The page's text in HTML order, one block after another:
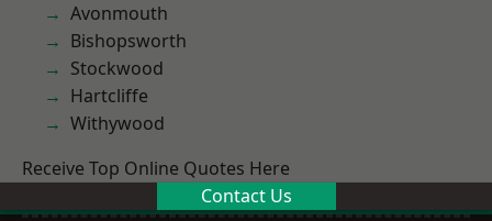
Avonmouth
Bishopsworth
Stockwood
Hartcliffe
Withywood
Receive Top Online Quotes Here
Contact Us